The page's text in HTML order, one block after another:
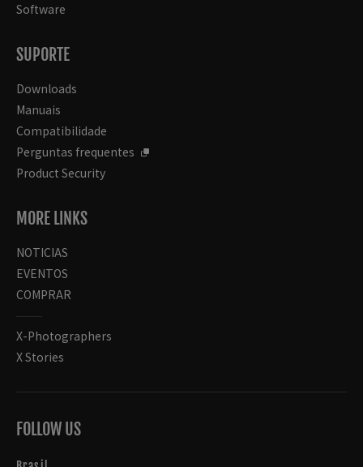
Software
SUPORTE
Downloads
Manuais
Compatibilidade
Perguntas frequentes
Product Security
MORE LINKS
NOTICIAS
EVENTOS
COMPRAR
X-Photographers
X Stories
FOLLOW US